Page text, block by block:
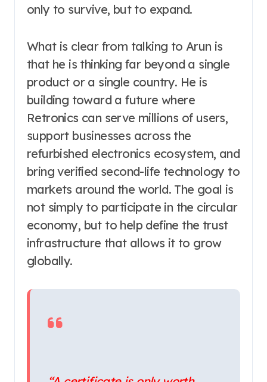
only to survive, but to expand.
What is clear from talking to Arun is
that he is thinking far beyond a single
product or a single country. He is
building toward a future where
Retronics can serve millions of users,
support businesses across the
refurbished electronics ecosystem, and
bring verified second-life technology to
markets around the world. The goal is
not simply to participate in the circular
economy, but to help define the trust
infrastructure that allows it to grow
globally.